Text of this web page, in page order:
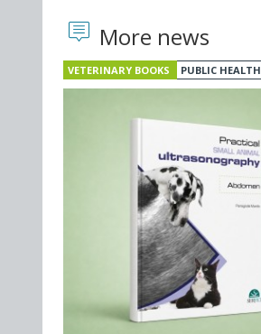
More news
VETERINARY BOOKS PUBLIC HEALTH